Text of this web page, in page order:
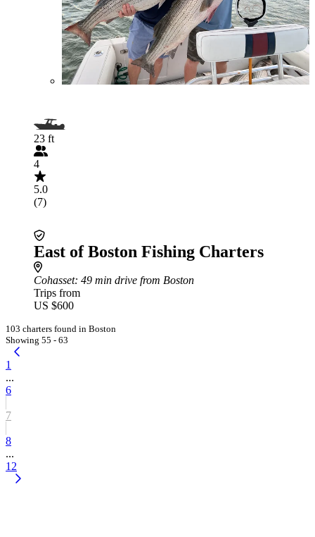
23 ft
4
5.0
(7)
East of Boston Fishing Charters
Cohasset: 49 min drive from Boston
Trips from
US $600
103 charters found in Boston
Showing 55 - 63
1
...
6
7
8
...
12